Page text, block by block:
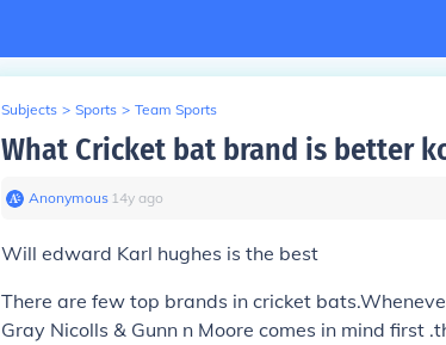
Subjects > Sports > Team Sports
What Cricket bat brand is better
Anonymous∙ 14y ago
Will edward Karl hughes is the best
There are few top brands in cricket
Gray Nicolls & Gunn n Moore comes in mind first